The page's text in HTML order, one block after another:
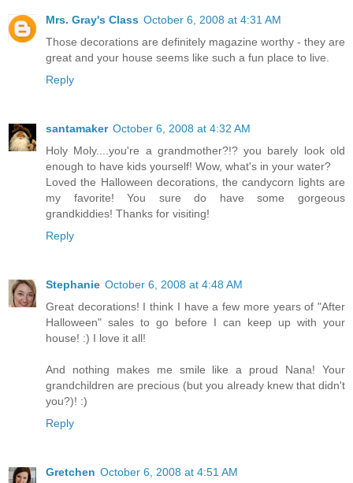
Mrs. Gray's Class October 6, 2008 at 4:31 AM
Those decorations are definitely magazine worthy - they are
great and your house seems like such a fun place to live.
Reply
santamaker October 6, 2008 at 4:32 AM
Holy Moly....you're a grandmother?!? you barely look old
enough to have kids yourself! Wow, what's in your water?
Loved the Halloween decorations, the candycorn lights are
my favorite! You sure do have some gorgeous
grandkiddies! Thanks for visiting!
Reply
Stephanie October 6, 2008 at 4:48 AM
Great decorations! I think I have a few more years of "After
Halloween" sales to go before I can keep up with your
house! :) I love it all!
And nothing makes me smile like a proud Nana! Your
grandchildren are precious (but you already knew that didn't
you?)! :)
Reply
Gretchen October 6, 2008 at 4:51 AM